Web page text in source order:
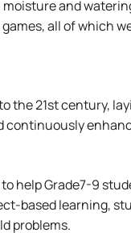
and
all of which
the 21st century,
help Grade7-9
based learning,
problems.